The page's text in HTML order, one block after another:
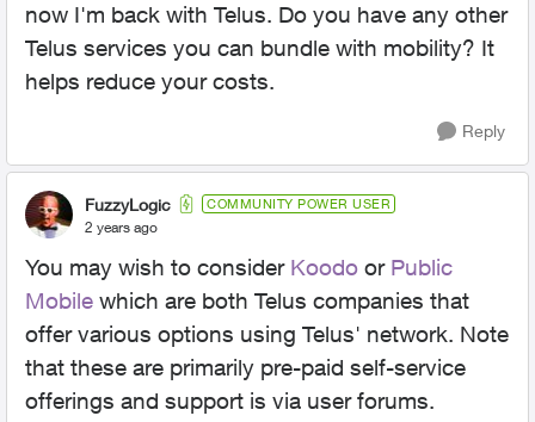
now I'm back with Telus. Do you have any other
Telus services you can bundle with mobility? It
helps reduce your costs.
Reply
FuzzyLogic COMMUNITY POWER USER
2 years ago
You may wish to consider Koodo or Public
Mobile which are both Telus companies that
offer various options using Telus' network. Note
that these are primarily pre-paid self-service
offerings and support is via user forums.